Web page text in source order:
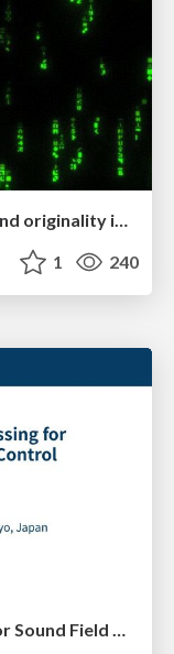
1 240
Neural Spatial Audio Processing for Sound Field Analysis and Control